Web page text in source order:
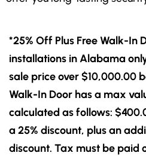
*25% Off Plus Free Walk-
installations in Alabama
sale price over $10,000.00
Walk-In Door has a max
calculated as follows:
a 25% discount, plus an
discount. Tax must be paid